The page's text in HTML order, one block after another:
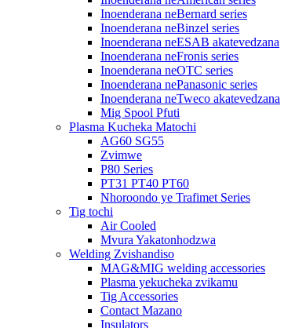
Inoenderana neBernard series
Inoenderana neBinzel series
Inoenderana neESAB akatevedzana
Inoenderana neFronis series
Inoenderana neOTC series
Inoenderana nePanasonic series
Inoenderana neTweco akatevedzana
Mig Spool Pfuti
Plasma Kucheka Matochi
AG60 SG55
Zvimwe
P80 Series
PT31 PT40 PT60
Nhoroondo ye Trafimet Series
Tig tochi
Air Cooled
Mvura Yakatonhodzwa
Welding Zvishandiso
MAG&MIG welding accessories
Plasma yekucheka zvikamu
Tig Accessories
Contact Mazano
Insulators